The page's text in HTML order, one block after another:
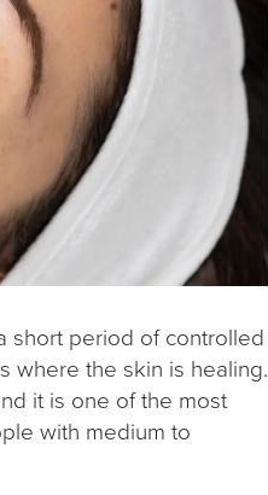
short period of controlled
where the skin is healing.
it is one of the most
with medium to